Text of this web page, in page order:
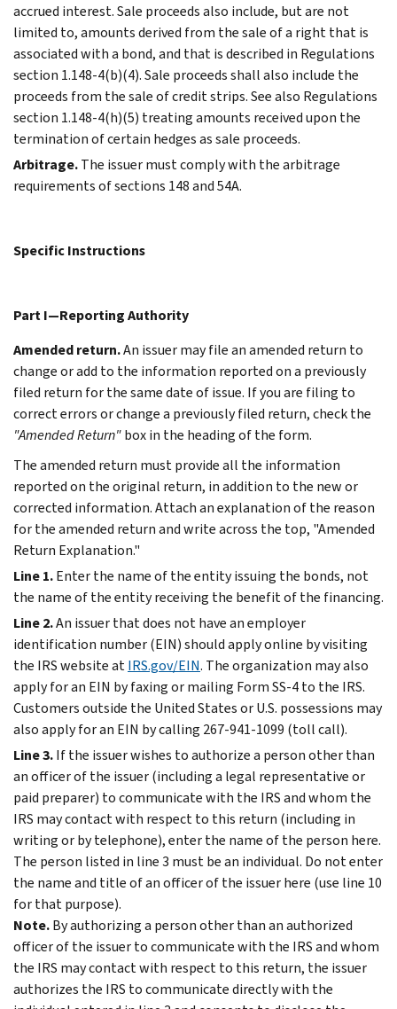
accrued interest. Sale proceeds also include, but are not
limited to, amounts derived from the sale of a right that is
associated with a bond, and that is described in Regulations
section 1.148-4(b)(4). Sale proceeds shall also include the
proceeds from the sale of credit strips. See also Regulations
section 1.148-4(h)(5) treating amounts received upon the
termination of certain hedges as sale proceeds.
Arbitrage.The issuer must comply with the arbitrage
requirements of sections 148 and 54A.
Specific Instructions
Part I—Reporting Authority
Amended return.An issuer may file an amended return to
change or add to the information reported on a previously
filed return for the same date of issue. If you are filing to
correct errors or change a previously filed return, check the
"Amended Return"box in the heading of the form.
The amended return must provide all the information
reported on the original return, in addition to the new or
corrected information. Attach an explanation of the reason
for the amended return and write across the top, "Amended
Return Explanation."
Line 1.Enter the name of the entity issuing the bonds, not
the name of the entity receiving the benefit of the financing.
Line 2.An issuer that does not have an employer
identification number (EIN) should apply online by visiting
the IRS website atIRS.gov/EIN. The organization may also
apply for an EIN by faxing or mailing Form SS-4 to the IRS.
Customers outside the United States or U.S. possessions may
also apply for an EIN by calling 267-941-1099 (toll call).
Line 3.If the issuer wishes to authorize a person other than
an officer of the issuer (including a legal representative or
paid preparer) to communicate with the IRS and whom the
IRS may contact with respect to this return (including in
writing or by telephone), enter the name of the person here.
The person listed in line 3 must be an individual. Do not enter
the name and title of an officer of the issuer here (use line 10
for that purpose).
Note.By authorizing a person other than an authorized
officer of the issuer to communicate with the IRS and whom
the IRS may contact with respect to this return, the issuer
authorizes the IRS to communicate directly with the